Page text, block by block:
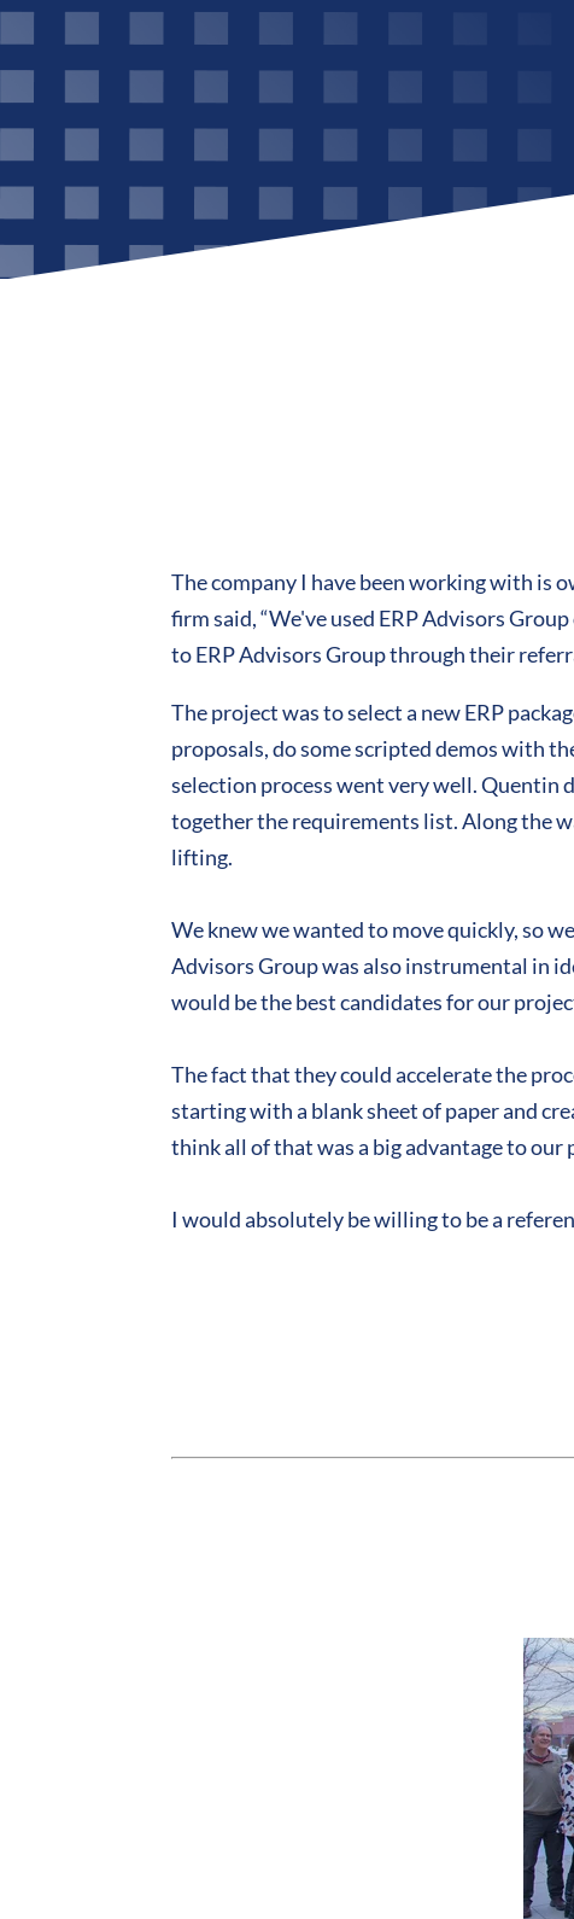
The company I have been working with is
firm said, “We've used ERP Advisors
to ERP Advisors Group through their
The project was to select a new ERP
proposals, do some scripted demos with
selection process went very well. Quentin
together the requirements list. Along the
lifting.
We knew we wanted to move quickly, so
Advisors Group was also instrumental in
would be the best candidates for our
The fact that they could accelerate the
starting with a blank sheet of paper and
think all of that was a big advantage to our
I would absolutely be willing to be a